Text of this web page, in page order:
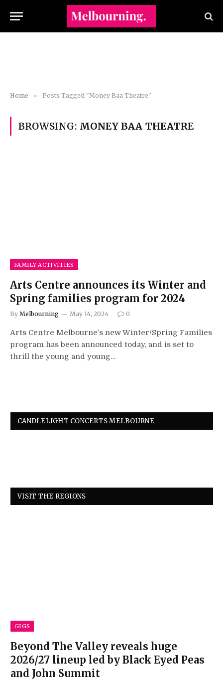
Home » Posts Tagged "Money Baa Theatre"
BROWSING: MONEY BAA THEATRE
FAMILY ACTIVITIES
Arts Centre announces its Winter and
Spring families program for 2024
By Melbourning May 14, 2024 0
Arts Centre Melbourne’s new Winter/Spring Families
program has been announced today, and is set to
thrill the young and young…
CANDLELIGHT CONCERTS MELBOURNE
VISIT THE REGIONS
GIGS
Beyond The Valley reveals huge
2026/27 lineup led by Black Eyed Peas
and John Summit